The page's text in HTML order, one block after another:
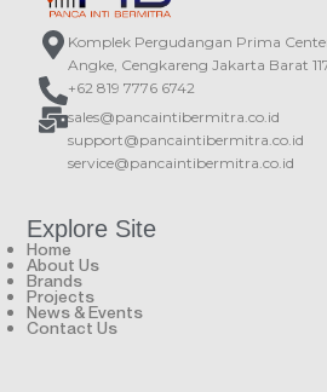
Komplek Pergudangan Prima
Angke, Cengkareng Jakarta Barat
+62 819 7776 6742
sales@pancaintibermitra.co.id
support@pancaintibermitra.co.id
service@pancaintibermitra.co.id
Explore Site
Home
About Us
Brands
Projects
News & Events
Contact Us